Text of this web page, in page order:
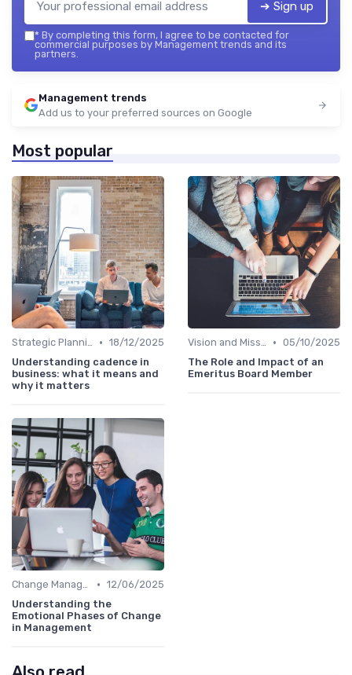
➔ Sign up
* By completing this form, I agree to be contacted for
commercial purposes by Management trends and its
partners.
Management trends
Add us to your preferred sources on Google
Most popular
Strategic Planning • 18/12/2025
Understanding cadence in
business: what it means and
why it matters
Vision and Mission • 05/10/2025
The Role and Impact of an
Emeritus Board Member
Change Management • 12/06/2025
Understanding the
Emotional Phases of Change
in Management